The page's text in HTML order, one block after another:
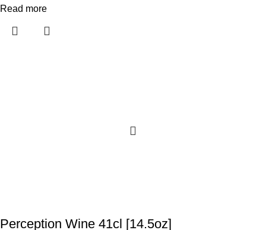
Read more
Perception Wine 41cl [14.5oz]